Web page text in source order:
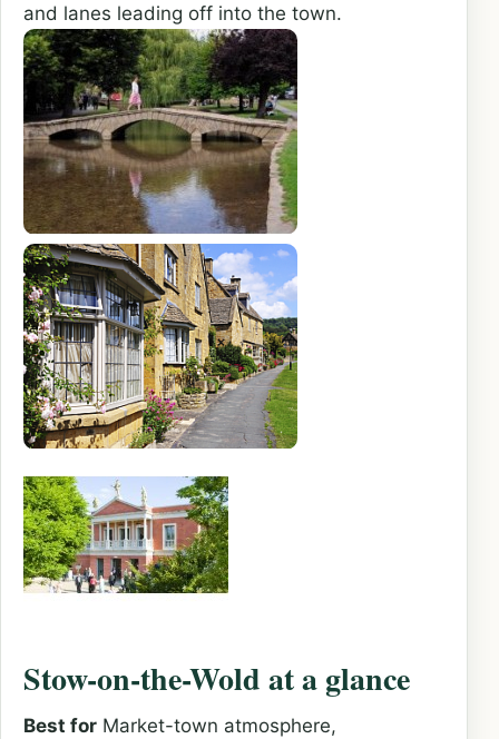
and lanes leading off into the town.
Stow-on-the-Wold at a glance
Best for Market-town atmosphere,